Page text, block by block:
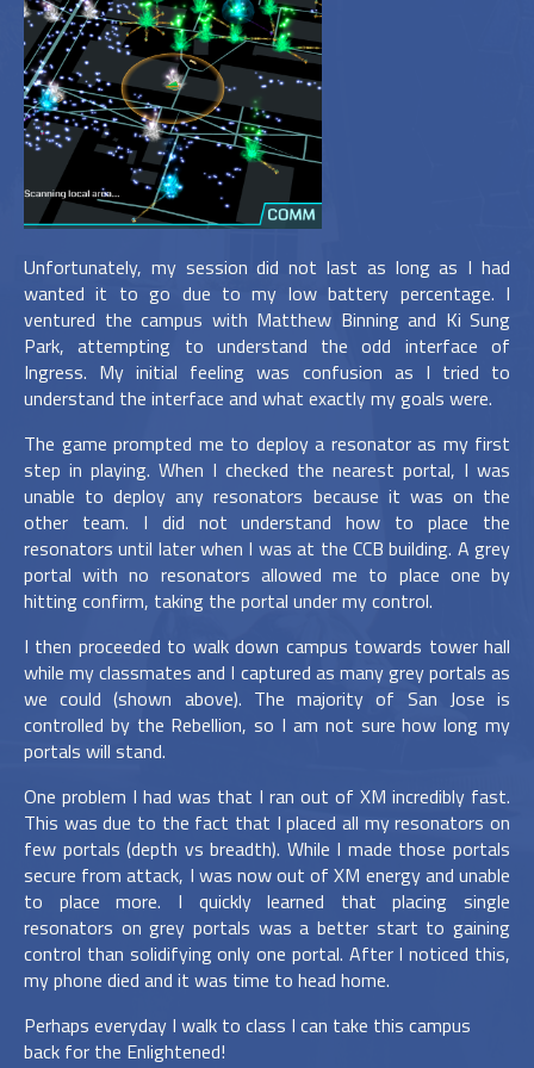
Unfortunately, my session did not last as long as I had
wanted it to go due to my low battery percentage. I
ventured the campus with Matthew Binning and Ki Sung
Park, attempting to understand the odd interface of
Ingress. My initial feeling was confusion as I tried to
understand the interface and what exactly my goals were.
The game prompted me to deploy a resonator as my first
step in playing. When I checked the nearest portal, I was
unable to deploy any resonators because it was on the
other team. I did not understand how to place the
resonators until later when I was at the CCB building. A grey
portal with no resonators allowed me to place one by
hitting confirm, taking the portal under my control.
I then proceeded to walk down campus towards tower hall
while my classmates and I captured as many grey portals as
we could (shown above). The majority of San Jose is
controlled by the Rebellion, so I am not sure how long my
portals will stand.
One problem I had was that I ran out of XM incredibly fast.
This was due to the fact that I placed all my resonators on
few portals (depth vs breadth). While I made those portals
secure from attack, I was now out of XM energy and unable
to place more. I quickly learned that placing single
resonators on grey portals was a better start to gaining
control than solidifying only one portal. After I noticed this,
my phone died and it was time to head home.
Perhaps everyday I walk to class I can take this campus
back for the Enlightened!